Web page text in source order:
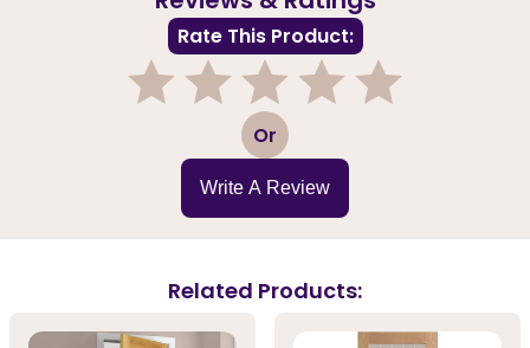
Rate This Product:
3 Or
Write A Review
Related Products: